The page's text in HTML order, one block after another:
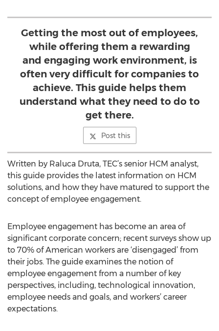
Getting the most out of employees,
while offering them a rewarding
and engaging work environment, is
often very difficult for companies to
achieve. This guide helps them
understand what they need to do to
get there.
Post this
Written by Raluca Druta, TEC’s senior HCM analyst,
this guide provides the latest information on HCM
solutions, and how they have matured to support the
concept of employee engagement.
Employee engagement has become an area of
significant corporate concern; recent surveys show up
to 70% of American workers are ‘disengaged’ from
their jobs. The guide examines the notion of
employee engagement from a number of key
perspectives, including, technological innovation,
employee needs and goals, and workers’ career
expectations.